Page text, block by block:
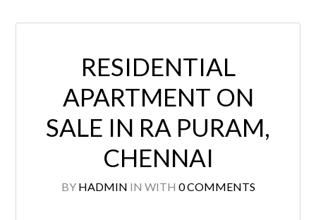
RESIDENTIAL
APARTMENT ON
SALE IN RA PURAM,
CHENNAI
BY HADMIN IN WITH 0 COMMENTS